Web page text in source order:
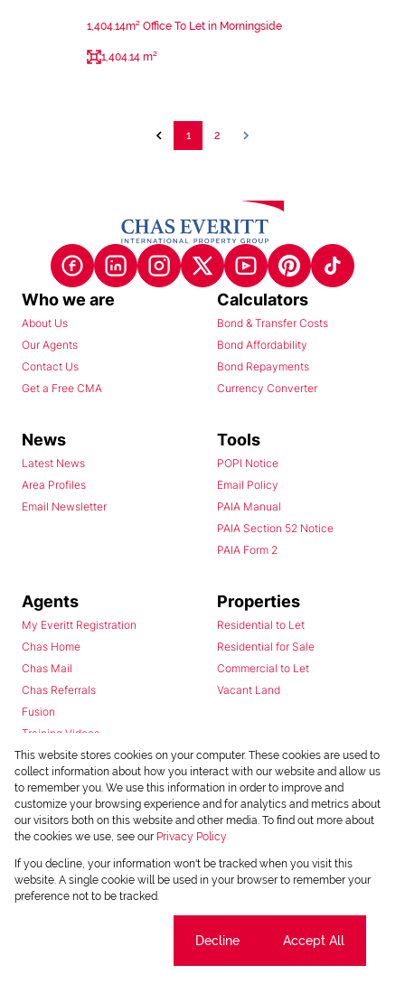
1,404.14m² Office To Let in Morningside
1,404.14 m²
1 2
Who we are
About Us
Our Agents
Contact Us
Get a Free CMA
Calculators
Bond & Transfer Costs
Bond Affordability
Bond Repayments
Currency Converter
News
Latest News
Area Profiles
Email Newsletter
Tools
POPI Notice
Email Policy
PAIA Manual
PAIA Section 52 Notice
PAIA Form 2
Agents
My Everitt Registration
Chas Home
Chas Mail
Chas Referrals
Fusion
Training Videos
Install Android App
Install Iphone App
Access C3 System
Chas Webstore
Properties
Residential to Let
Residential for Sale
Commercial to Let
Vacant Land
Copyright © 2026 Chas Everitt
This website stores cookies on your computer. These cookies are used to
collect information about how you interact with our website and allow us
to remember you. We use this information in order to improve and
customize your browsing experience and for analytics and metrics about
our visitors both on this website and other media. To find out more about
the cookies we use, see our Privacy Policy
If you decline, your information won't be tracked when you visit this
website. A single cookie will be used in your browser to remember your
preference not to be tracked.
Decline Accept All